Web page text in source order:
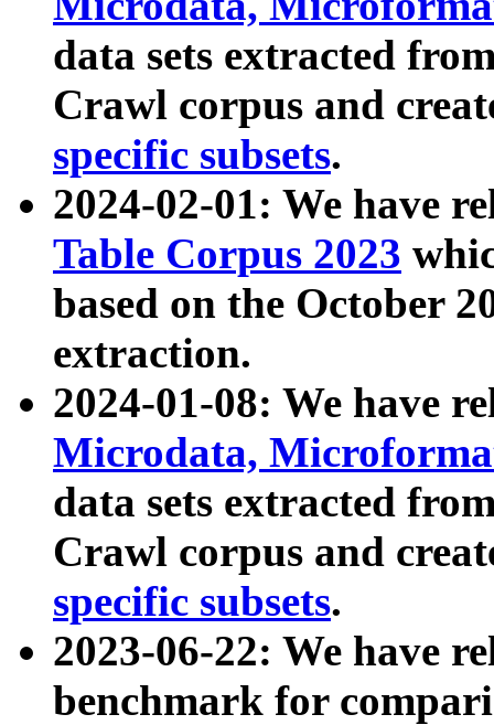
data sets extracted
Crawl corpus and
specific subsets.
2024-02-01: We have
Table Corpus 2023
based on the October
extraction.
2024-01-08: We have
Microdata,
data sets extracted
Crawl corpus and
specific subsets.
2023-06-22: We have
benchmark for